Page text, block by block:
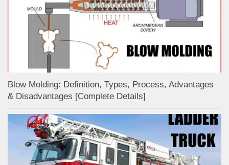
Blow Molding: Definition, Types, Process, Advantages
& Disadvantages [Complete Details]